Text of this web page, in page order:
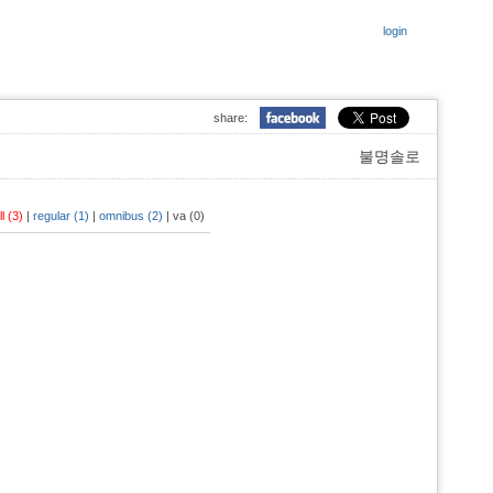
login
share:
불명솔로
(3) | regular (1) | omnibus (2) | va (0)